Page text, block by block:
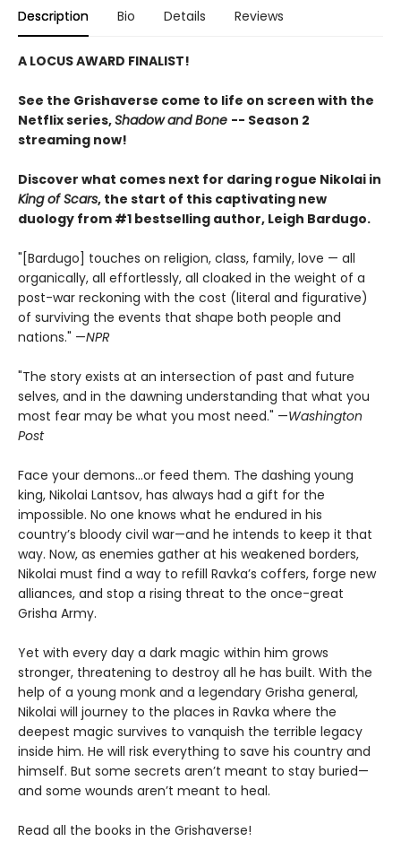
Description Bio Details Reviews
A LOCUS AWARD FINALIST!
See the Grishaverse come to life on screen with the
Netflix series,Shadow and Bone -- Season 2
streaming now!
Discover what comes next for daring rogue Nikolai in
King of Scars, the start of this captivating new
duology from #1 bestselling author, Leigh Bardugo.
"[Bardugo] touches on religion, class, family, love — all
organically, all effortlessly, all cloaked in the weight of a
post-war reckoning with the cost (literal and figurative)
of surviving the events that shape both people and
nations." —NPR
"The story exists at an intersection of past and future
selves, and in the dawning understanding that what you
most fear may be what you most need." —Washington
Post
Face your demons...or feed them. The dashing young
king, Nikolai Lantsov, has always had a gift for the
impossible. No one knows what he endured in his
country’s bloody civil war—and he intends to keep it that
way. Now, as enemies gather at his weakened borders,
Nikolai must find a way to refill Ravka’s coffers, forge new
alliances, and stop a rising threat to the once-great
Grisha Army.
Yet with every day a dark magic within him grows
stronger, threatening to destroy all he has built. With the
help of a young monk and a legendary Grisha general,
Nikolai will journey to the places in Ravka where the
deepest magic survives to vanquish the terrible legacy
inside him. He will risk everything to save his country and
himself. But some secrets aren’t meant to stay buried—
and some wounds aren’t meant to heal.
Read all the books in the Grishaverse!